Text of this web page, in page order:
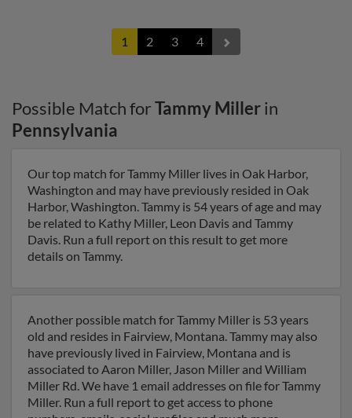
1 2 3 4
Possible Match forTammy Millerin
Pennsylvania
Our top match for Tammy Miller lives in Oak Harbor,
Washington and may have previously resided in Oak
Harbor, Washington. Tammy is 54 years of age and may
be related to Kathy Miller, Leon Davis and Tammy
Davis. Run a full report on this result to get more
details on Tammy.
Another possible match for Tammy Miller is 53 years
old and resides in Fairview, Montana. Tammy may also
have previously lived in Fairview, Montana and is
associated to Aaron Miller, Jason Miller and William
Miller Rd. We have 1 email addresses on file for Tammy
Miller. Run a full report to get access to phone